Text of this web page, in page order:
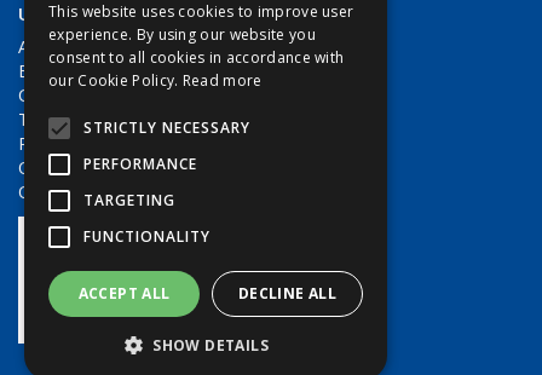
Useful Links
About Us
Brands
Contact Us
Terms & Conditions
Privacy Policy
Quote Requests
Quick Order
This website uses cookies to improve user
experience. By using our website you
consent to all cookies in accordance with
our Cookie Policy. Read more
STRICTLY NECESSARY
PERFORMANCE
TARGETING
FUNCTIONALITY
ACCEPT ALL DECLINE ALL
SHOW DETAILS